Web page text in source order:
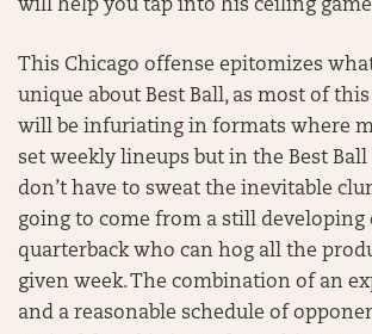
will help you tap into his ceiling
This Chicago offense epitomizes
unique about Best Ball, as most of
will be infuriating in formats where
set weekly lineups but in the Best
don’t have to sweat the inevitable
going to come from a still developing
quarterback who can hog all the
given week. The combination of an
and a reasonable schedule of